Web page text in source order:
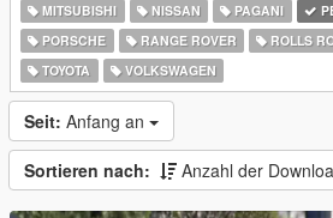
MITSUBISHI
NISSAN PAGANI
PORSCHE
RANGE ROVER ROLLS
TOYOTA
VOLKSWAGEN
Seit: Anfang an
Sortieren nach: Anzahl der